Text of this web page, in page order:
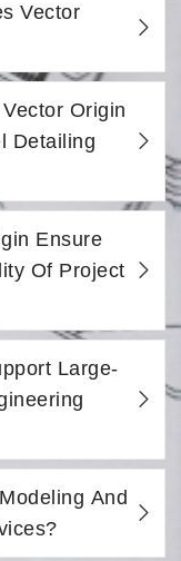
Vector
Origin
Detailing
Ensure
Of Project
Large-
And